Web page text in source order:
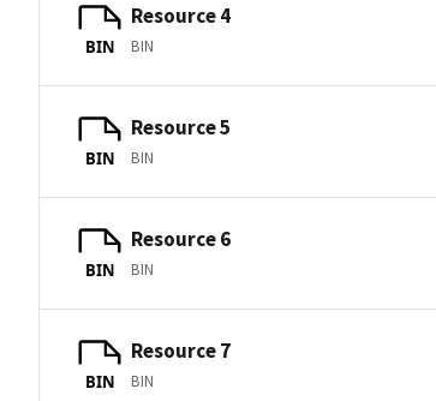
BIN
Resource 4
BIN
BIN
Resource 5
BIN
BIN
Resource 6
BIN
BIN
Resource 7
BIN